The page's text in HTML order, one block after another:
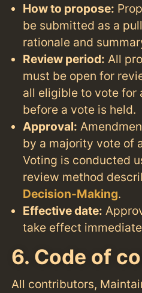
How to propose:
be submitted as a
rationale and
Review period: All
must be open for
all eligible to vote for
before a vote is held.
Approval:
by a majority vote of
Voting is conducted
review method
Decision-Making.
Effective date:
take effect
6. Code of
All contributors,